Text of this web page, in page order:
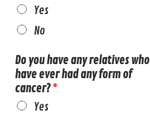
Yes
No
Do you have any relatives who
have ever had any form of
cancer?*
Yes